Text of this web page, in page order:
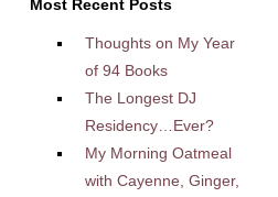
Most Recent Posts
Thoughts on My Year
of 94 Books
The Longest DJ
Residency…Ever?
My Morning Oatmeal
with Cayenne, Ginger,